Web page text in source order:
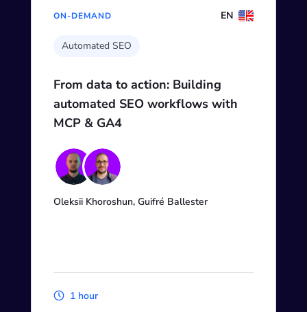
ON-DEMAND EN
Automated SEO
From data to action: Building
automated SEO workflows with
MCP & GA4
Oleksii Khoroshun, Guifré Ballester
1 hour